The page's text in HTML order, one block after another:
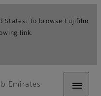
States. To browse Fujifilm
link.
Emirates